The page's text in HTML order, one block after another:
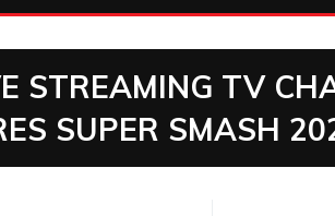
STREAMING TV
SUPER SMASH